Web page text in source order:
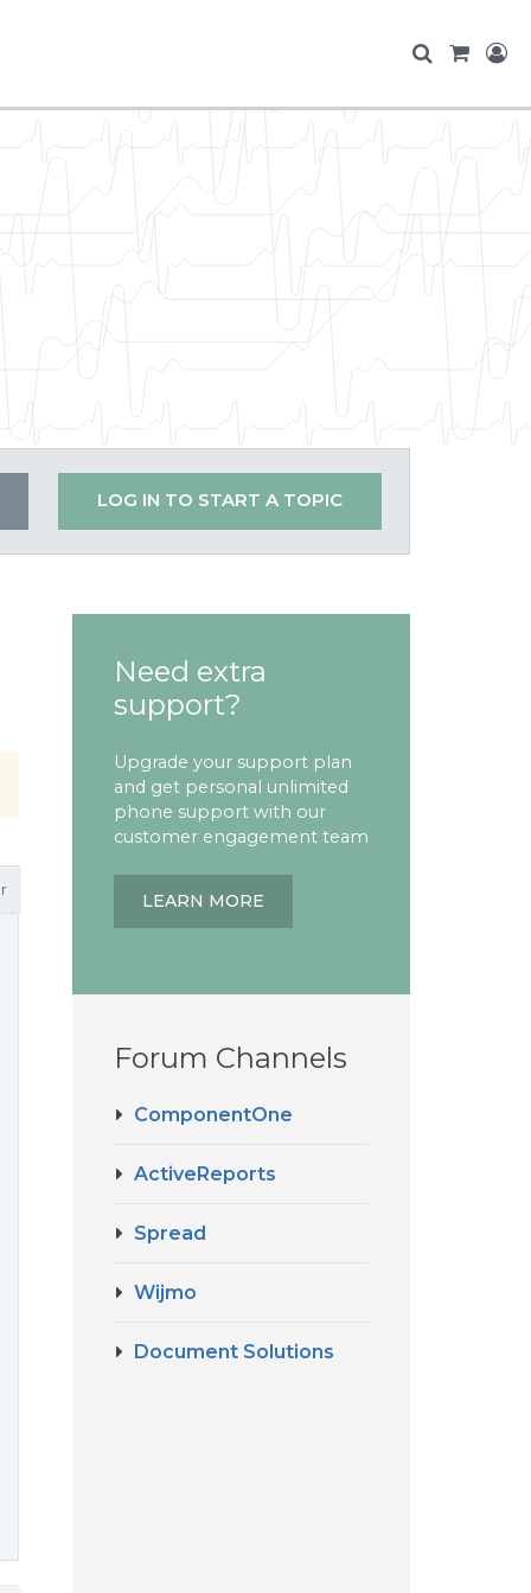
LOG IN TO START A TOPIC
Need extra
support?
Upgrade your support plan
and get personal unlimited
phone support with our
customer engagement team
LEARN MORE
Forum Channels
ComponentOne
ActiveReports
Spread
Wijmo
Document Solutions